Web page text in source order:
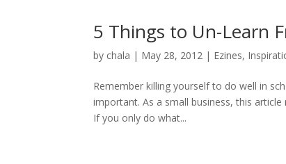
5 Things to Un-Learn
by chala | May 28, 2012 | Ezines,
Remember killing yourself to do well in
important. As a small business, this
If you only do what...